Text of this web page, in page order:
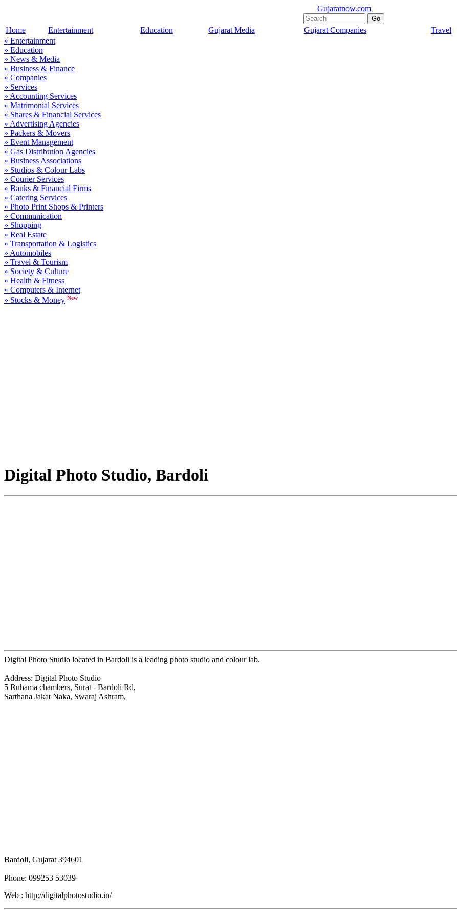
Gujaratnow.com
Home Entertainment Education Gujarat Media Gujarat Companies Travel
» Entertainment
» Education
» News & Media
» Business & Finance
» Companies
» Services
» Accounting Services
» Matrimonial Services
» Shares & Financial Services
» Advertising Agencies
» Packers & Movers
» Event Management
» Gas Distribution Agencies
» Business Associations
» Studios & Colour Labs
» Courier Services
» Banks & Financial Firms
» Catering Services
» Photo Print Shops & Printers
» Communication
» Shopping
» Real Estate
» Transportation & Logistics
» Automobiles
» Travel & Tourism
» Society & Culture
» Health & Fitness
» Computers & Internet
» Stocks & Money New
Digital Photo Studio, Bardoli
Digital Photo Studio located in Bardoli is a leading photo studio and colour lab.
Address: Digital Photo Studio
5 Ruhama chambers, Surat - Bardoli Rd,
Sarthana Jakat Naka, Swaraj Ashram,
Bardoli, Gujarat 394601
Phone: 099253 53039
Web : http://digitalphotostudio.in/